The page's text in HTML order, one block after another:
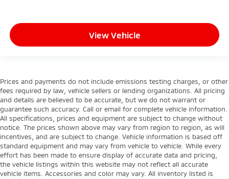
View Vehicle
Prices and payments do not include emissions testing charges, or other
fees required by law, vehicle sellers or lending organizations. All pricing
and details are believed to be accurate, but we do not warrant or
guarantee such accuracy. Call or email for complete vehicle information.
All specifications, prices and equipment are subject to change without
notice. The prices shown above may vary from region to region, as will
incentives, and are subject to change. Vehicle information is based off
standard equipment and may vary from vehicle to vehicle. While every
effort has been made to ensure display of accurate data and pricing,
the vehicle listings within this website may not reflect all accurate
vehicle items. Accessories and color may vary. All inventory listed is